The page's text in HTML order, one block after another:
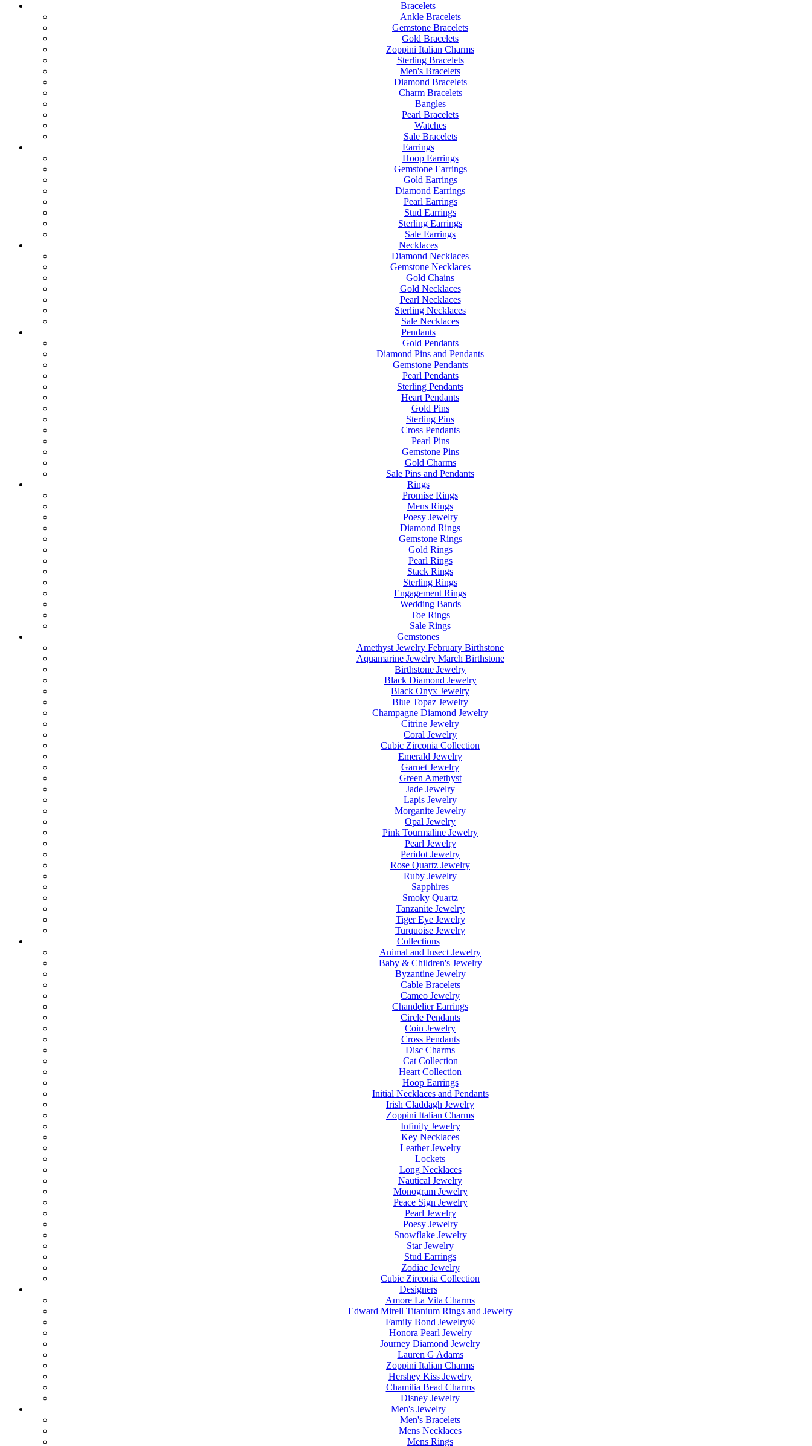
Bracelets
Ankle Bracelets
Gemstone Bracelets
Gold Bracelets
Zoppini Italian Charms
Sterling Bracelets
Men's Bracelets
Diamond Bracelets
Charm Bracelets
Bangles
Pearl Bracelets
Watches
Sale Bracelets
Earrings
Hoop Earrings
Gemstone Earrings
Gold Earrings
Diamond Earrings
Pearl Earrings
Stud Earrings
Sterling Earrings
Sale Earrings
Necklaces
Diamond Necklaces
Gemstone Necklaces
Gold Chains
Gold Necklaces
Pearl Necklaces
Sterling Necklaces
Sale Necklaces
Pendants
Gold Pendants
Diamond Pins and Pendants
Gemstone Pendants
Pearl Pendants
Sterling Pendants
Heart Pendants
Gold Pins
Sterling Pins
Cross Pendants
Pearl Pins
Gemstone Pins
Gold Charms
Sale Pins and Pendants
Rings
Promise Rings
Mens Rings
Poesy Jewelry
Diamond Rings
Gemstone Rings
Gold Rings
Pearl Rings
Stack Rings
Sterling Rings
Engagement Rings
Wedding Bands
Toe Rings
Sale Rings
Gemstones
Amethyst Jewelry February Birthstone
Aquamarine Jewelry March Birthstone
Birthstone Jewelry
Black Diamond Jewelry
Black Onyx Jewelry
Blue Topaz Jewelry
Champagne Diamond Jewelry
Citrine Jewelry
Coral Jewelry
Cubic Zirconia Collection
Emerald Jewelry
Garnet Jewelry
Green Amethyst
Jade Jewelry
Lapis Jewelry
Morganite Jewelry
Opal Jewelry
Pink Tourmaline Jewelry
Pearl Jewelry
Peridot Jewelry
Rose Quartz Jewelry
Ruby Jewelry
Sapphires
Smoky Quartz
Tanzanite Jewelry
Tiger Eye Jewelry
Turquoise Jewelry
Collections
Animal and Insect Jewelry
Baby & Children's Jewelry
Byzantine Jewelry
Cable Bracelets
Cameo Jewelry
Chandelier Earrings
Circle Pendants
Coin Jewelry
Cross Pendants
Disc Charms
Cat Collection
Heart Collection
Hoop Earrings
Initial Necklaces and Pendants
Irish Claddagh Jewelry
Zoppini Italian Charms
Infinity Jewelry
Key Necklaces
Leather Jewelry
Lockets
Long Necklaces
Nautical Jewelry
Monogram Jewelry
Peace Sign Jewelry
Pearl Jewelry
Poesy Jewelry
Snowflake Jewelry
Star Jewelry
Stud Earrings
Zodiac Jewelry
Cubic Zirconia Collection
Designers
Amore La Vita Charms
Edward Mirell Titanium Rings and Jewelry
Family Bond Jewelry®
Honora Pearl Jewelry
Journey Diamond Jewelry
Lauren G Adams
Zoppini Italian Charms
Hershey Kiss Jewelry
Chamilia Bead Charms
Disney Jewelry
Men's Jewelry
Men's Bracelets
Mens Necklaces
Mens Rings